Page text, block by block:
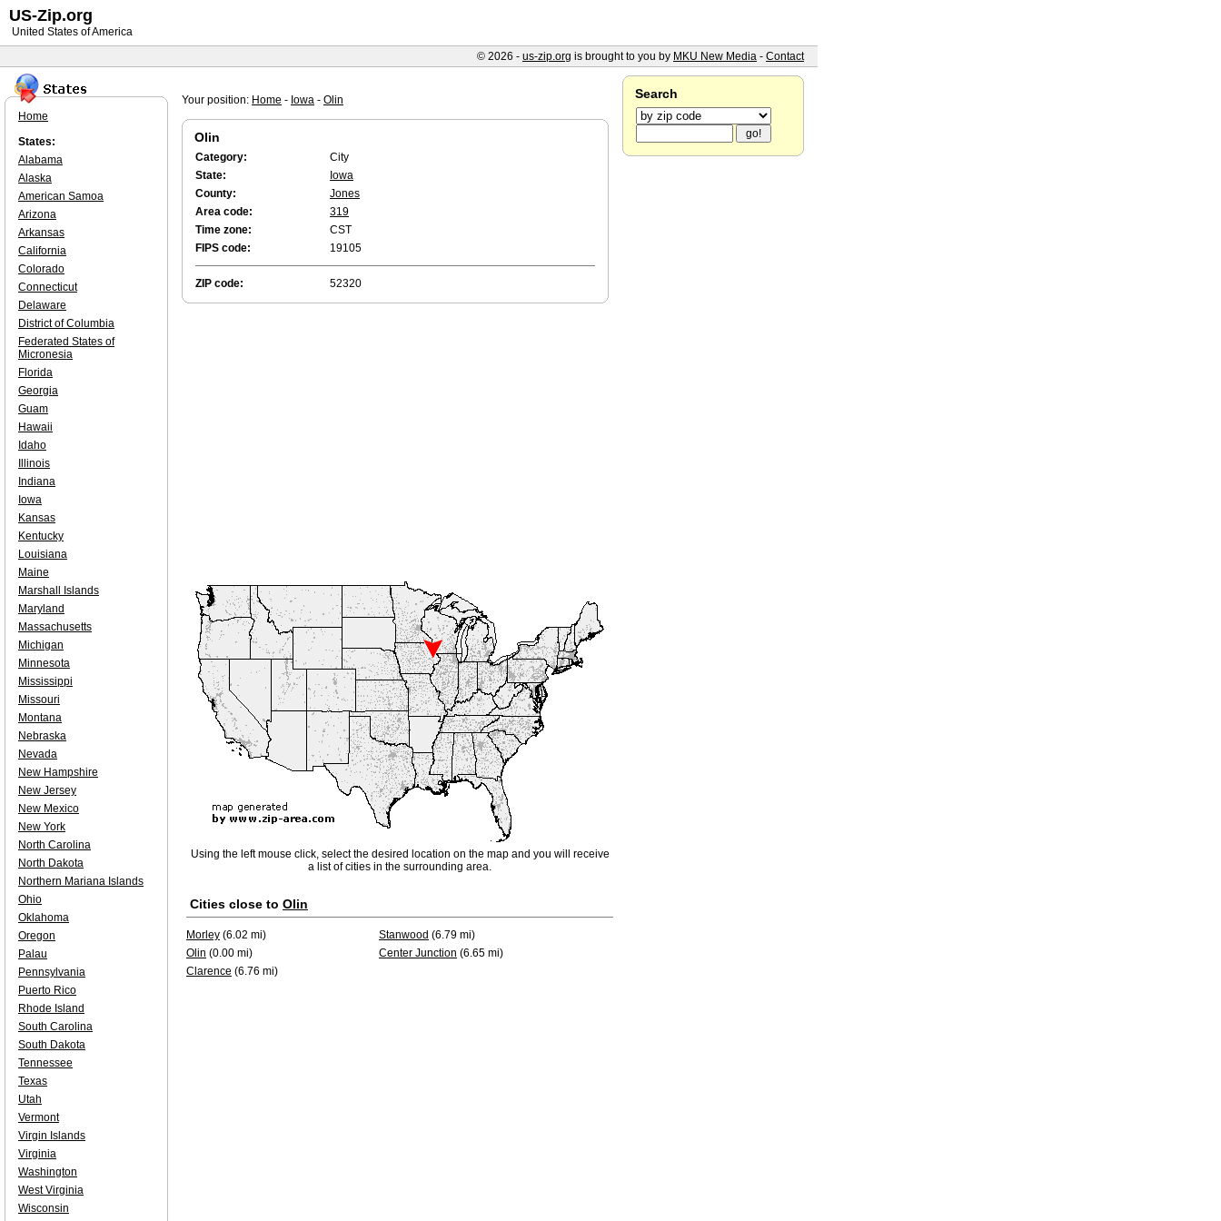
Your position: Home - Iowa - Olin
Olin
Category:
City
State:
Iowa
County:
Jones
Area code:
319
Time zone:
CST
FIPS code:
19105
ZIP code: 52320
Using the left mouse click, select the desired location on the map and you will receive
a list of cities in the surrounding area.
Cities close to Olin
Morley (6.02 mi) Stanwood (6.79 mi)
Olin (0.00 mi) Center Junction (6.65 mi)
Clarence (6.76 mi)
Home
States:
Alabama
Alaska
American Samoa
Arizona
Arkansas
California
Colorado
Connecticut
Delaware
District of Columbia
Federated States of
Micronesia
Florida
Georgia
Guam
Hawaii
Idaho
Illinois
Indiana
Iowa
Kansas
Kentucky
Louisiana
Maine
Marshall Islands
Maryland
Massachusetts
Michigan
Minnesota
Mississippi
Missouri
Montana
Nebraska
Nevada
New Hampshire
New Jersey
New Mexico
New York
North Carolina
North Dakota
Northern Mariana Islands
Ohio
Oklahoma
Oregon
Palau
Pennsylvania
Puerto Rico
Rhode Island
South Carolina
South Dakota
Tennessee
Texas
Utah
Vermont
Virgin Islands
Virginia
Washington
West Virginia
Wisconsin
Search
US-Zip.org
United States of America
© 2026 - us-zip.org is brought to you by MKU New Media - Contact